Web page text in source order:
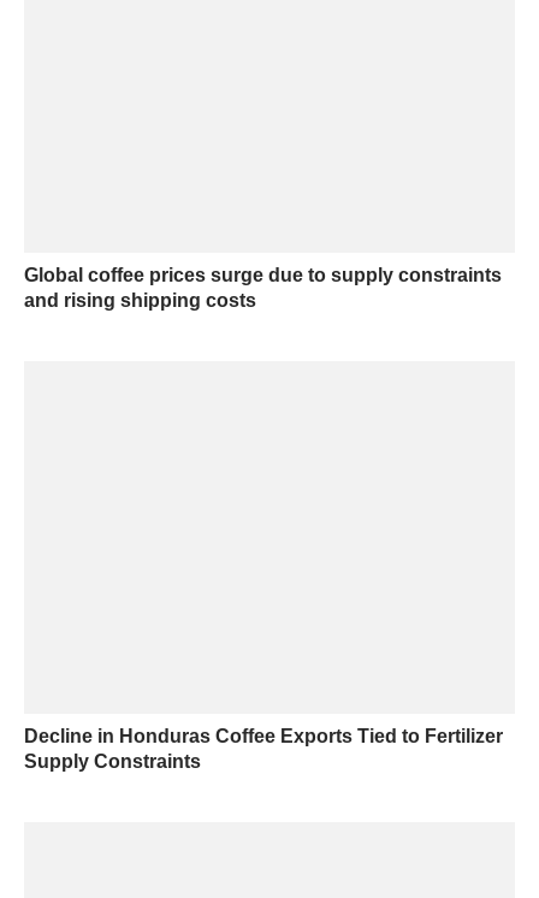
Global coffee prices surge due to supply constraints
and rising shipping costs
Decline in Honduras Coffee Exports Tied to Fertilizer
Supply Constraints